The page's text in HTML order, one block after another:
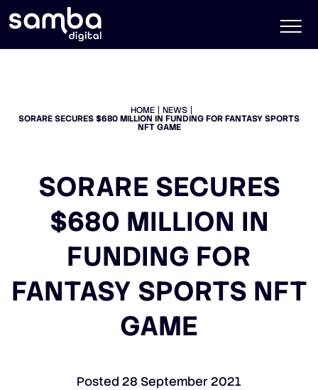
HOME NEWS
SORARE SECURES $680 MILLION IN FUNDING FOR FANTASY SPORTS
NFT GAME
SORARE SECURES
$680 MILLION IN
FUNDING FOR
FANTASY SPORTS NFT
GAME
Posted 28 September 2021